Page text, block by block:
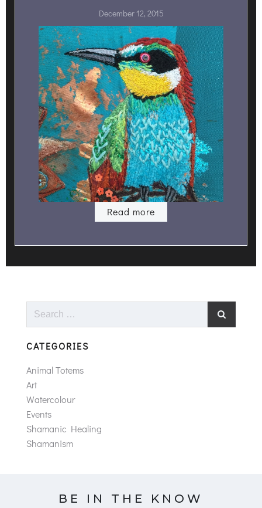
December 12, 2015
Read more
Search
CATEGORIES
Animal Totems
Art
Watercolour
Events
Shamanic Healing
Shamanism
BE IN THE KNOW